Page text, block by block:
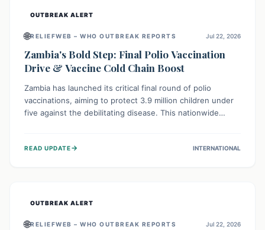
OUTBREAK ALERT
🌐RELIEFWEB – WHO OUTBREAK REPORTS Jul 22, 2026
Zambia's Bold Step: Final Polio Vaccination
Drive & Vaccine Cold Chain Boost
Zambia has launched its critical final round of polio
vaccinations, aiming to protect 3.9 million children under
five against the debilitating disease. This nationwide
solar-powered vaccine storage facility, significantly
READ UPDATE→ INTERNATIONAL
OUTBREAK ALERT
🌐RELIEFWEB – WHO OUTBREAK REPORTS Jul 22, 2026